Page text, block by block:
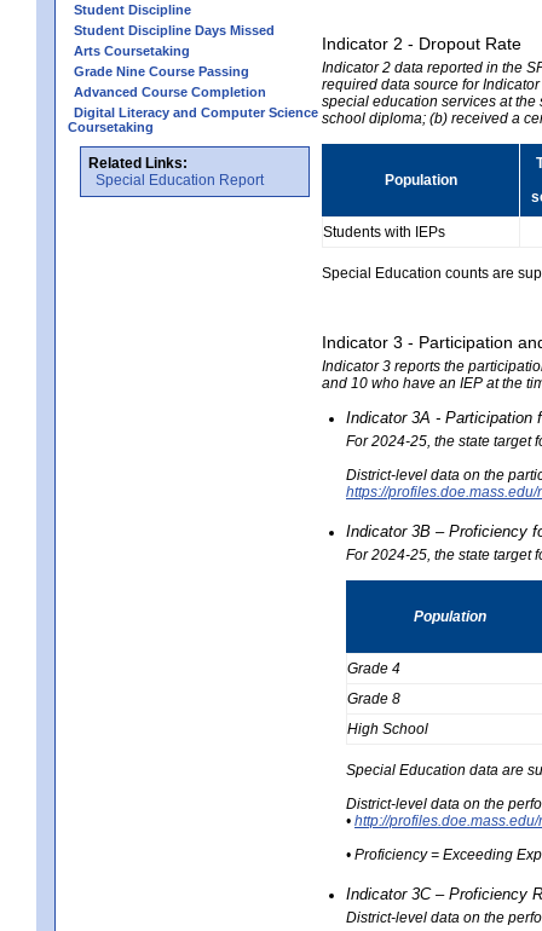
Student Discipline
Student Discipline Days Missed
Arts Coursetaking
Grade Nine Course Passing
Advanced Course Completion
Digital Literacy and Computer Science
Coursetaking
Related Links:
Special Education Report
Indicator 2 - Dropout Rate
Indicator 2 data reported in the
required data source for
special education services at
school diploma; (b) received a
Population
Students with IEPs
Special Education counts are
Indicator 3 - Participation
Indicator 3 reports the
and 10 who have an IEP at the
Indicator 3A - Participation
For 2024-25, the state target
District-level data on the
https://
Indicator 3B – Proficiency
For 2024-25, the state target
Population
Grade 4
Grade 8
High School
Special Education data are
District-level data on the
• http://
• Proficiency = Exceeding
Indicator 3C – Proficiency
District-level data on the